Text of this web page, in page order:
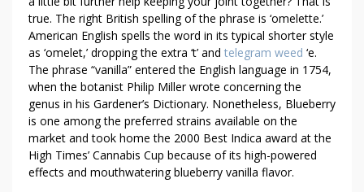
M
E
L
E
A
R
N
T
H
true. The right British spelling of the phrase is ‘omelette.’
American English spells the word in its typical shorter style
as ‘omelet,’ dropping the extra ‘t’ and telegram weed ‘e.
The phrase “vanilla” entered the English language in 1754,
when the botanist Philip Miller wrote concerning the
genus in his Gardener’s Dictionary. Nonetheless, Blueberry
is one among the preferred strains available on the
market and took home the 2000 Best Indica award at the
High Times’ Cannabis Cup because of its high-powered
effects and mouthwatering blueberry vanilla flavor.